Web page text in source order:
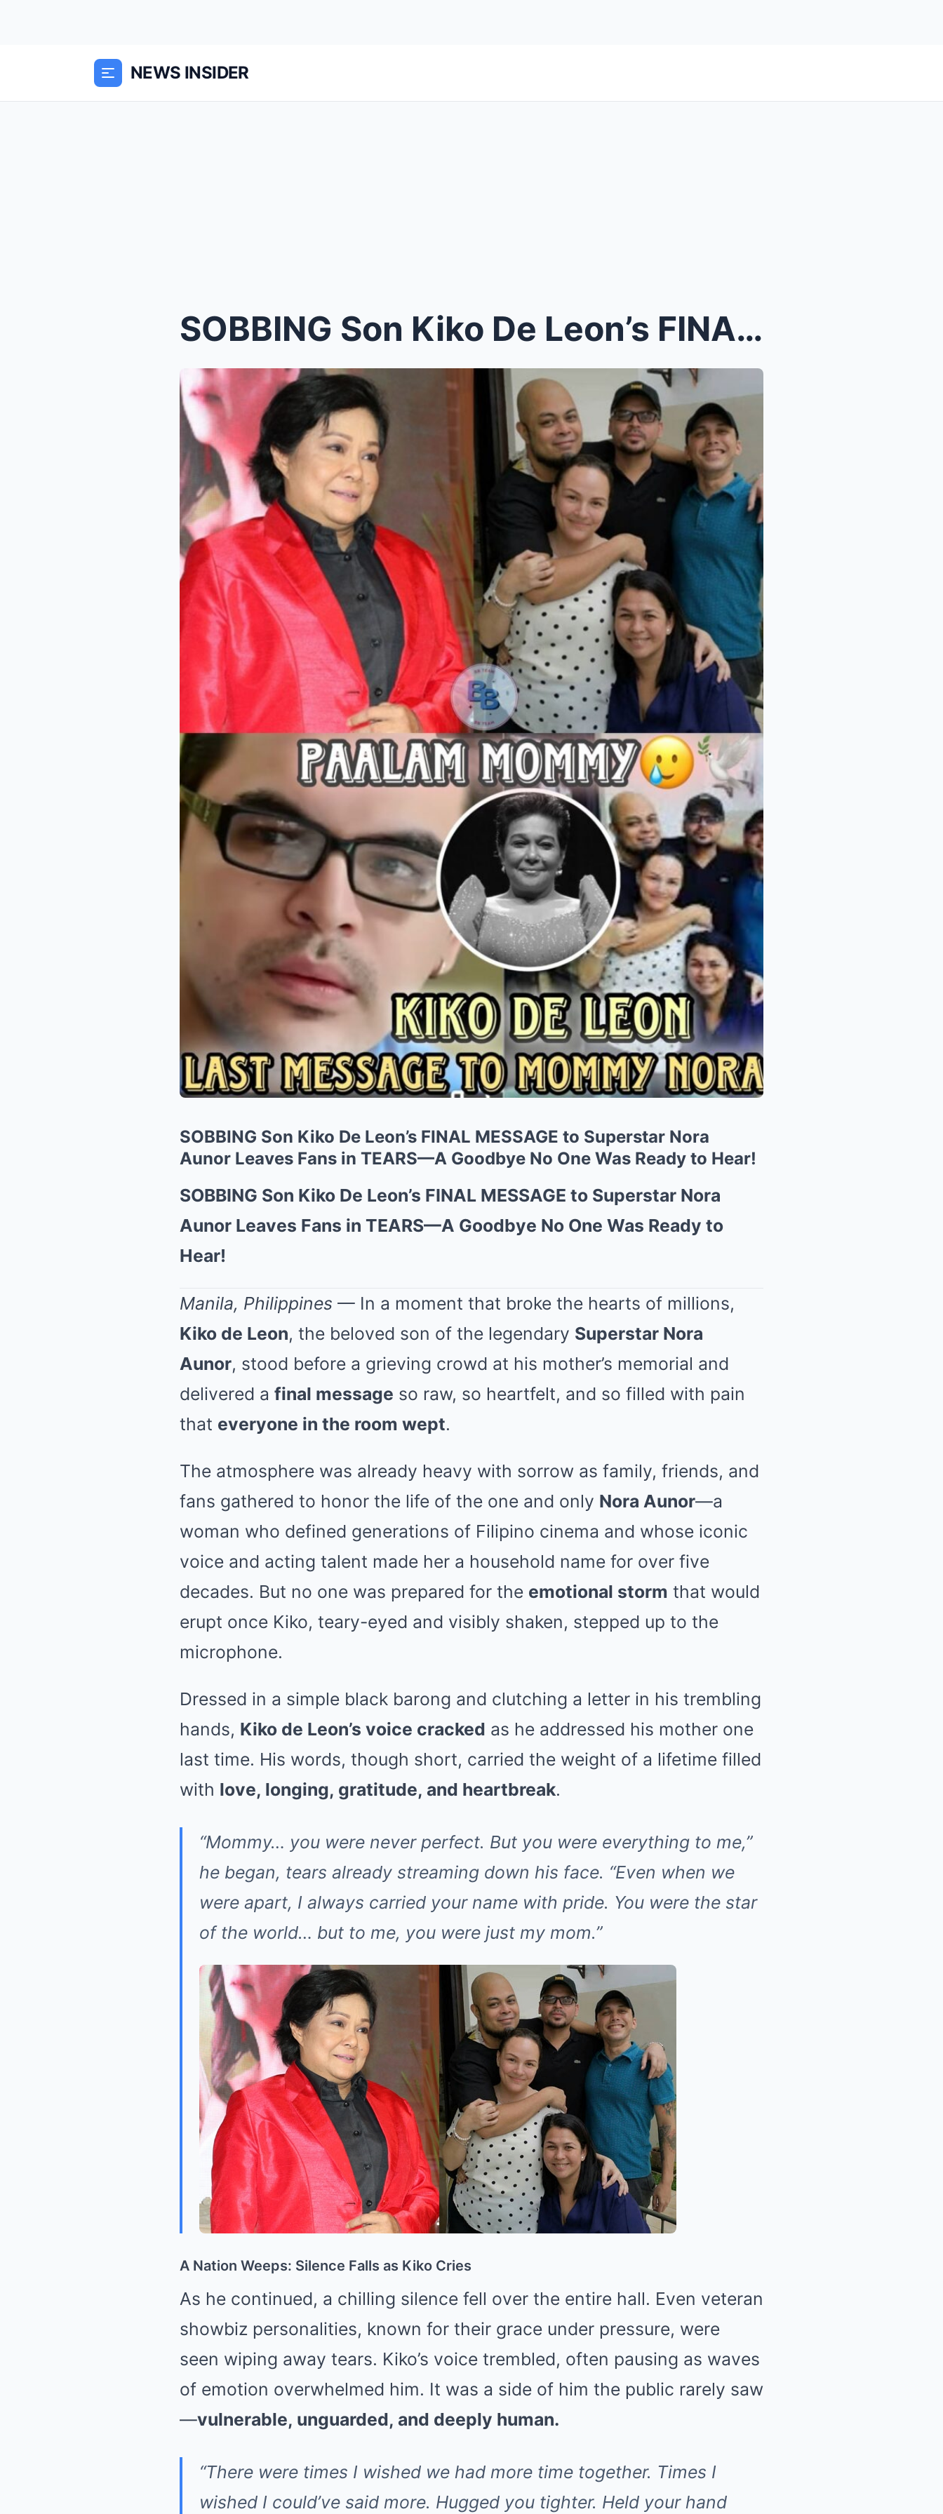
NEWS INSIDER
SOBBING Son Kiko De Leon’s FINAL MESSAGE to Supers...
SOBBING Son Kiko De Leon’s FINAL MESSAGE to Superstar Nora
Aunor Leaves Fans in TEARS—A Goodbye No One Was Ready to Hear!
SOBBING Son Kiko De Leon’s FINAL MESSAGE to Superstar Nora
Aunor Leaves Fans in TEARS—A Goodbye No One Was Ready to
Hear!
Manila, Philippines — In a moment that broke the hearts of millions,
Kiko de Leon, the beloved son of the legendary Superstar Nora
Aunor, stood before a grieving crowd at his mother’s memorial and
delivered a final message so raw, so heartfelt, and so filled with pain
that everyone in the room wept.
The atmosphere was already heavy with sorrow as family, friends, and
fans gathered to honor the life of the one and only Nora Aunor—a
woman who defined generations of Filipino cinema and whose iconic
voice and acting talent made her a household name for over five
decades. But no one was prepared for the emotional storm that would
erupt once Kiko, teary-eyed and visibly shaken, stepped up to the
microphone.
Dressed in a simple black barong and clutching a letter in his trembling
hands, Kiko de Leon’s voice cracked as he addressed his mother one
last time. His words, though short, carried the weight of a lifetime filled
with love, longing, gratitude, and heartbreak.
“Mommy… you were never perfect. But you were everything to me,”
he began, tears already streaming down his face. “Even when we
were apart, I always carried your name with pride. You were the star
of the world… but to me, you were just my mom.”
A Nation Weeps: Silence Falls as Kiko Cries
As he continued, a chilling silence fell over the entire hall. Even veteran
showbiz personalities, known for their grace under pressure, were
seen wiping away tears. Kiko’s voice trembled, often pausing as waves
of emotion overwhelmed him. It was a side of him the public rarely saw
—vulnerable, unguarded, and deeply human.
“There were times I wished we had more time together. Times I
wished I could’ve said more. Hugged you tighter. Held your hand